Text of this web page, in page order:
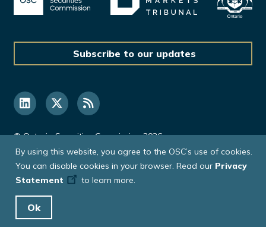
Subscribe to our updates
© Ontario Securities Commission 2026
By using this website, you agree to the OSC’s use of cookies.
You can disable cookies in your browser. Read our Privacy
Statement
to learn more.
Ok